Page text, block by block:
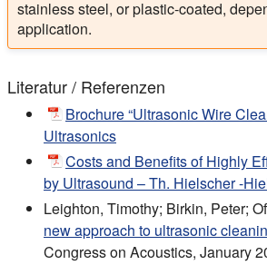
stainless steel, or plastic-coated,
application.
Literatur / Referenzen
Brochure “Ultrasonic Wire
Ultrasonics
Costs and Benefits of Highly
by Ultrasound – Th. Hielscher -
Leighton, Timothy; Birkin, Peter;
new approach to ultrasonic
Congress on Acoustics, January